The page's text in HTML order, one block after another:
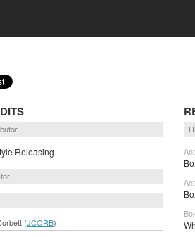
Releasing
(JCORB)